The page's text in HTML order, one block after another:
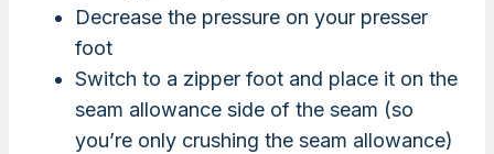
Decrease the pressure on your presser
foot
Switch to a zipper foot and place it on the
seam allowance side of the seam (so
you’re only crushing the seam allowance)